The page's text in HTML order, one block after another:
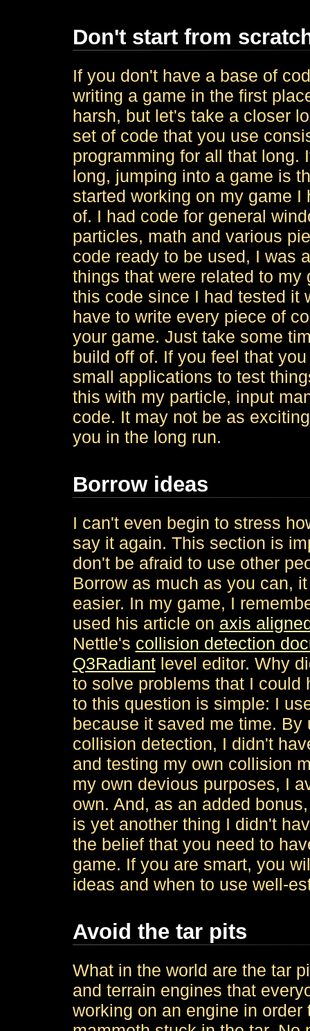
Don't start from
If you don't have a base of
writing a game in the first
harsh, but let's take a closer
set of code that you use
programming for all that long.
long, jumping into a game is
started working on my game
of. I had code for general
particles, math and various
code ready to be used, I was
things that were related to
this code since I had tested it
have to write every piece of
your game. Just take some
build off of. If you feel that
small applications to test
this with my particle, input
code. It may not be as
you in the long run.
Borrow ideas
I can't even begin to stress
say it again. This section is
don't be afraid to use other
Borrow as much as you can,
easier. In my game, I
used his article on axis
Nettle's collision detection
Q3Radiantlevel editor. Why
to solve problems that I could
to this question is simple: I
because it saved me time.
collision detection, I didn't
and testing my own collision
my own devious purposes, I
own. And, as an added
is yet another thing I didn't
the belief that you need to
game. If you are smart, you
ideas and when to use well-
Avoid the tar pits
What in the world are the tar
and terrain engines that
working on an engine in